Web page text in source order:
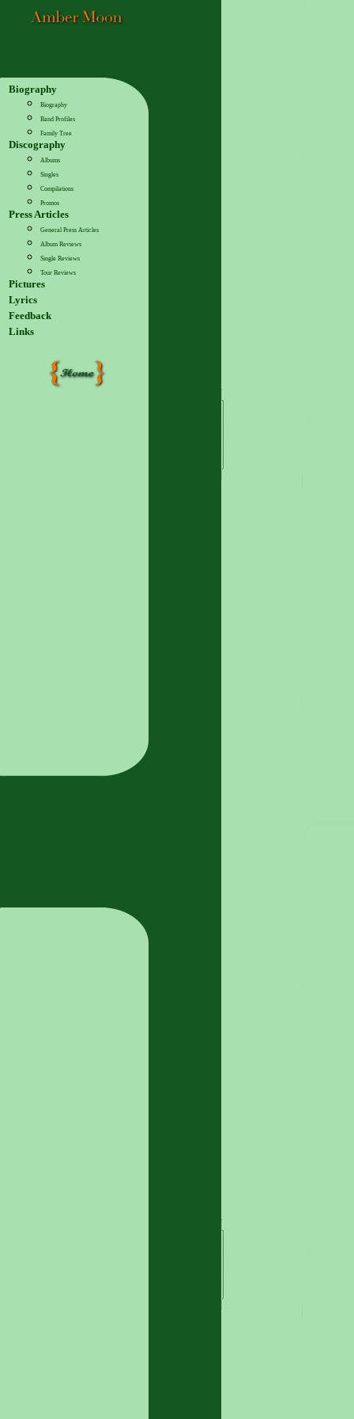
Biography
Biography
Band Profiles
Family Tree
Discography
Albums
Singles
Compilations
Promos
Press Articles
General Press Articles
Album Reviews
Single Reviews
Tour Reviews
Pictures
Lyrics
Feedback
Links